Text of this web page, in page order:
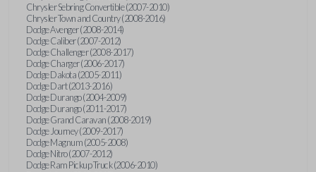
Chrysler Sebring Convertible (2007-2010)
Chrysler Town and Country (2008-2016)
Dodge Avenger (2008-2014)
Dodge Caliber (2007-2012)
Dodge Challenger (2008-2017)
Dodge Charger (2006-2017)
Dodge Dakota (2005-2011)
Dodge Dart (2013-2016)
Dodge Durango (2004-2009)
Dodge Durango (2011-2017)
Dodge Grand Caravan (2008-2019)
Dodge Journey (2009-2017)
Dodge Magnum (2005-2008)
Dodge Nitro (2007-2012)
Dodge Ram Pickup Truck (2006-2010)